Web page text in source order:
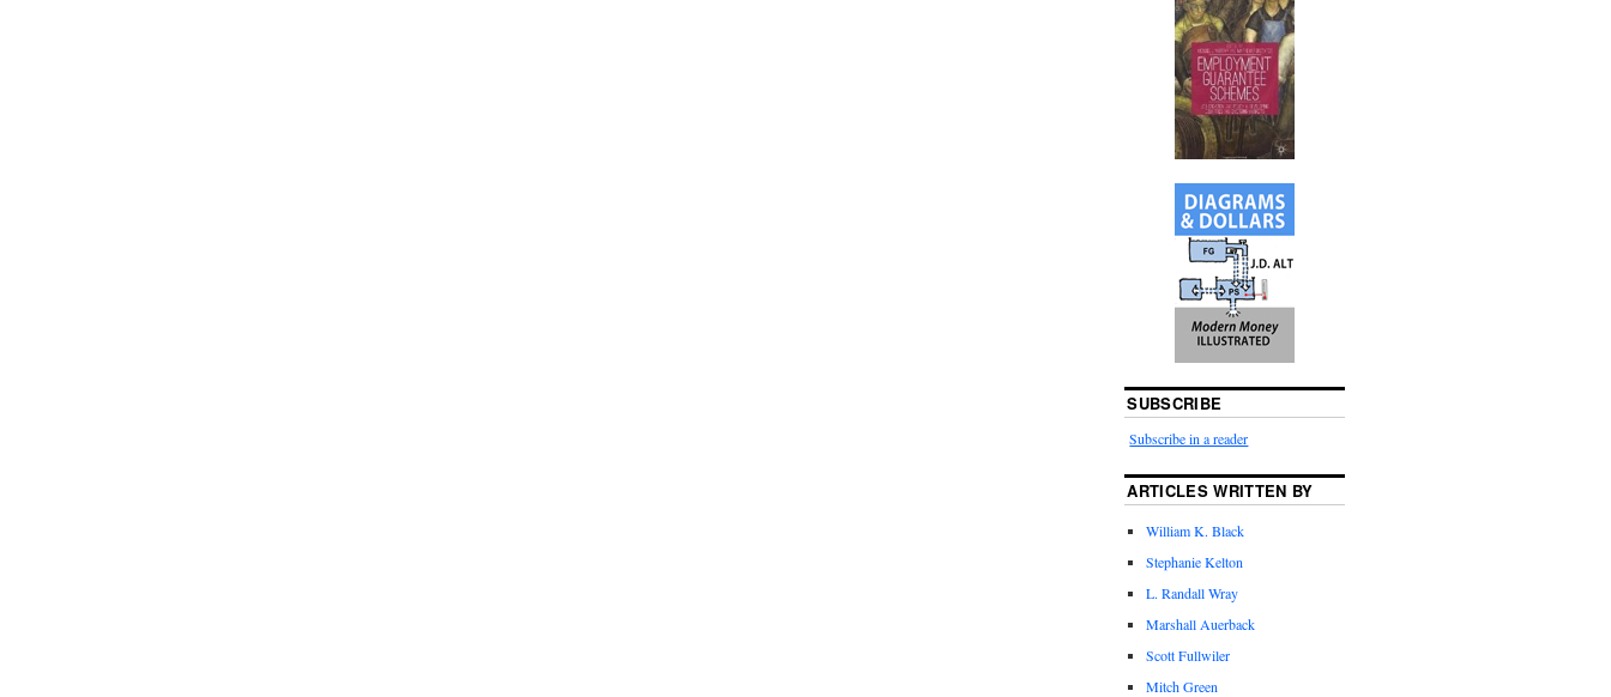
SUBSCRIBE
Subscribe in a reader
ARTICLES WRITTEN BY
William K. Black
Stephanie Kelton
L. Randall Wray
Marshall Auerback
Scott Fullwiler
Mitch Green